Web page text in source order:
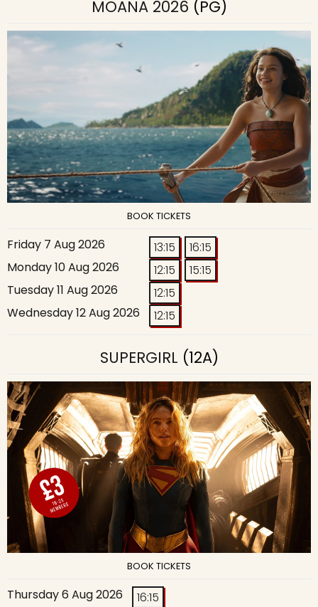
MOANA 2026 (PG)
BOOK TICKETS
Friday 7 Aug 2026 13:15
16:15
Monday 10 Aug 2026
12:15
15:15
Tuesday 11 Aug 2026
12:15
Wednesday 12 Aug 2026
12:15
SUPERGIRL (12A)
BOOK TICKETS
Thursday 6 Aug 2026 16:15